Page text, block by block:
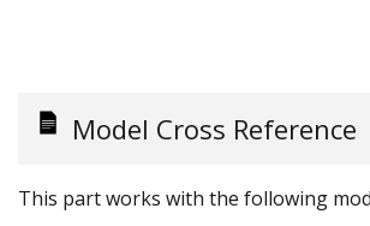
Model Cross Reference
This part works with the following